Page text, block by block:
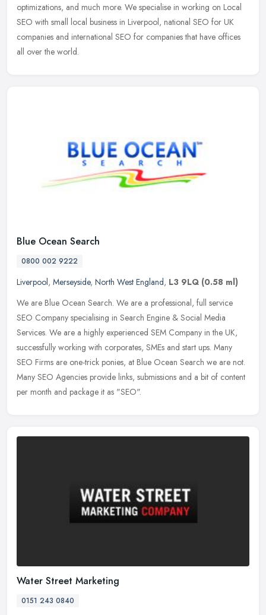
optimizations, and much more. We specialise in working on Local
SEO with small local business in Liverpool, national SEO for UK
companies and international SEO for companies that have offices
all over the world.
Blue Ocean Search
0800 002 9222
Liverpool, Merseyside, North West England, L3 9LQ (0.58 ml)
We are Blue Ocean Search. We are a professional, full service
SEO Company specialising in Search Engine & Social Media
Services. We are a highly experienced SEM Company in the UK,
successfully working with corporates, SMEs and start ups. Many
SEO Firms are one-trick ponies, at Blue Ocean Search we are not.
Many SEO Agencies provide links, submissions and a bit of content
per month and package it as "SEO".
Water Street Marketing
0151 243 0840